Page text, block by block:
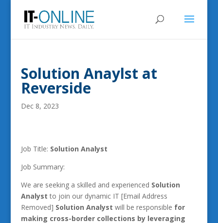
Solution Anaylst at
Reverside
Dec 8, 2023
Job Title: Solution Analyst
Job Summary:
We are seeking a skilled and experienced Solution
Analystto join our dynamic IT [Email Address
Removed] Solution Analyst will be responsible for
making cross-border collections by leveraging